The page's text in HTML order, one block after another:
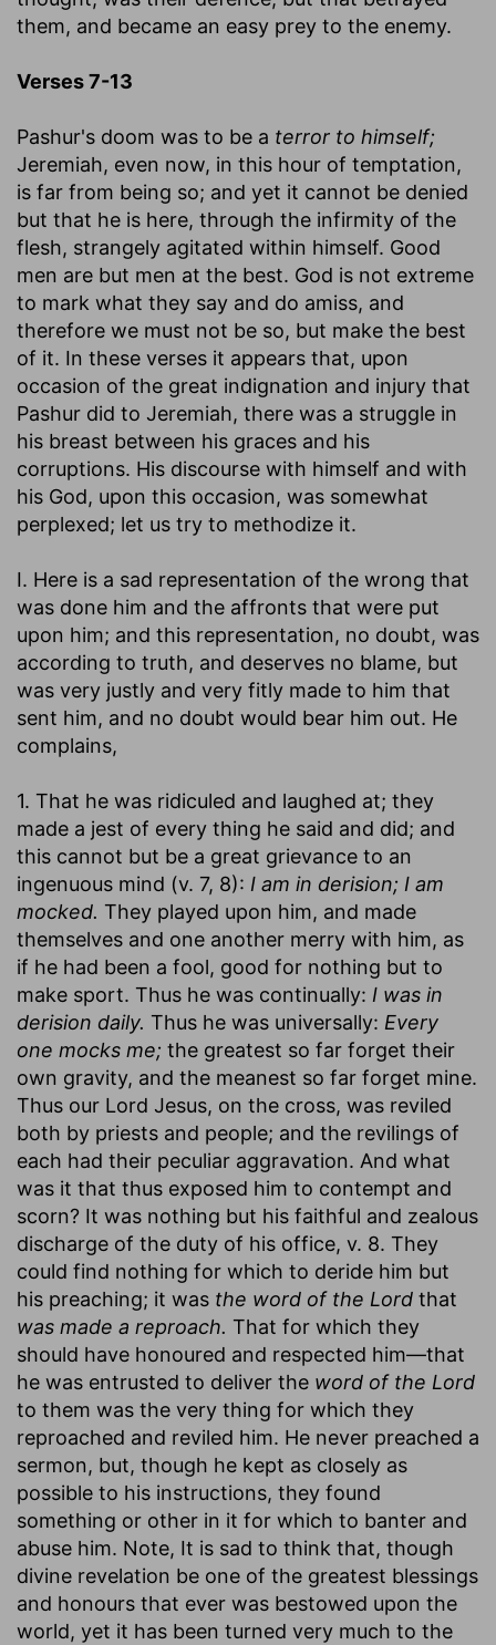
them, and became an easy prey to the enemy.
Verses 7-13
Pashur's doom was to be a terror to himself;
Jeremiah, even now, in this hour of temptation,
is far from being so; and yet it cannot be denied
but that he is here, through the infirmity of the
flesh, strangely agitated within himself. Good
men are but men at the best. God is not extreme
to mark what they say and do amiss, and
therefore we must not be so, but make the best
of it. In these verses it appears that, upon
occasion of the great indignation and injury that
Pashur did to Jeremiah, there was a struggle in
his breast between his graces and his
corruptions. His discourse with himself and with
his God, upon this occasion, was somewhat
perplexed; let us try to methodize it.
I. Here is a sad representation of the wrong that
was done him and the affronts that were put
upon him; and this representation, no doubt, was
according to truth, and deserves no blame, but
was very justly and very fitly made to him that
sent him, and no doubt would bear him out. He
complains,
1. That he was ridiculed and laughed at; they
made a jest of every thing he said and did; and
this cannot but be a great grievance to an
ingenuous mind (v. 7, 8): I am in derision; I am
mocked. They played upon him, and made
themselves and one another merry with him, as
if he had been a fool, good for nothing but to
make sport. Thus he was continually: I was in
derision daily. Thus he was universally: Every
one mocks me; the greatest so far forget their
own gravity, and the meanest so far forget mine.
Thus our Lord Jesus, on the cross, was reviled
both by priests and people; and the revilings of
each had their peculiar aggravation. And what
was it that thus exposed him to contempt and
scorn? It was nothing but his faithful and zealous
discharge of the duty of his office, v. 8. They
could find nothing for which to deride him but
his preaching; it was the word of the Lord that
was made a reproach. That for which they
should have honoured and respected him—that
he was entrusted to deliver the word of the Lord
to them was the very thing for which they
reproached and reviled him. He never preached a
sermon, but, though he kept as closely as
possible to his instructions, they found
something or other in it for which to banter and
abuse him. Note, It is sad to think that, though
divine revelation be one of the greatest blessings
and honours that ever was bestowed upon the
world, yet it has been turned very much to the